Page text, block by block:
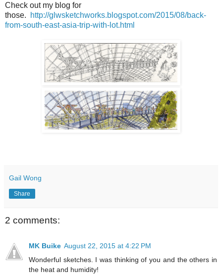
Check out my blog for
those.
http://glwsketchworks.blogspot.com/2015/08/back-
from-south-east-asia-trip-with-lot.html
Gail Wong
Share
2 comments:
MK Buike August 22, 2015 at 4:22 PM
Wonderful sketches. I was thinking of you and the others in
the heat and humidity!